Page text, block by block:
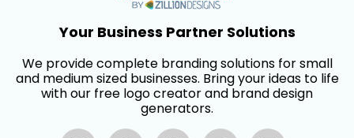
Your Business Partner Solutions
We provide complete branding solutions for small
and medium sized businesses. Bring your ideas to life
with our free logo creator and brand design
generators.